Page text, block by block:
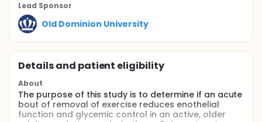
Lead Sponsor
Old Dominion University
Details and patient eligibility
About
The purpose of this study is to determine if an acute
bout of removal of exercise reduces enothelial
function and glycemic control in an active, older